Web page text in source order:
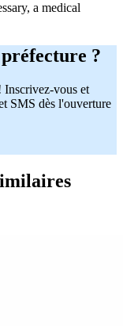
a medical
?
Inscrivez-vous et
SMS dès l'ouverture